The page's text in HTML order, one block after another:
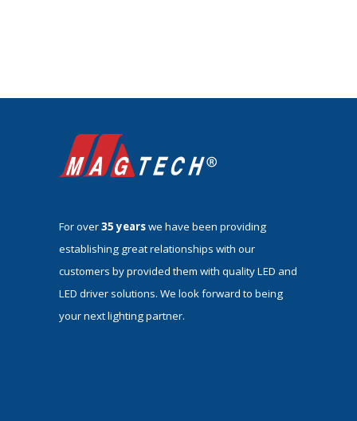
For over35 yearswe have been providing
establishing great relationships with our
customers by provided them with quality LED and
LED driver solutions. We look forward to being
your next lighting partner.